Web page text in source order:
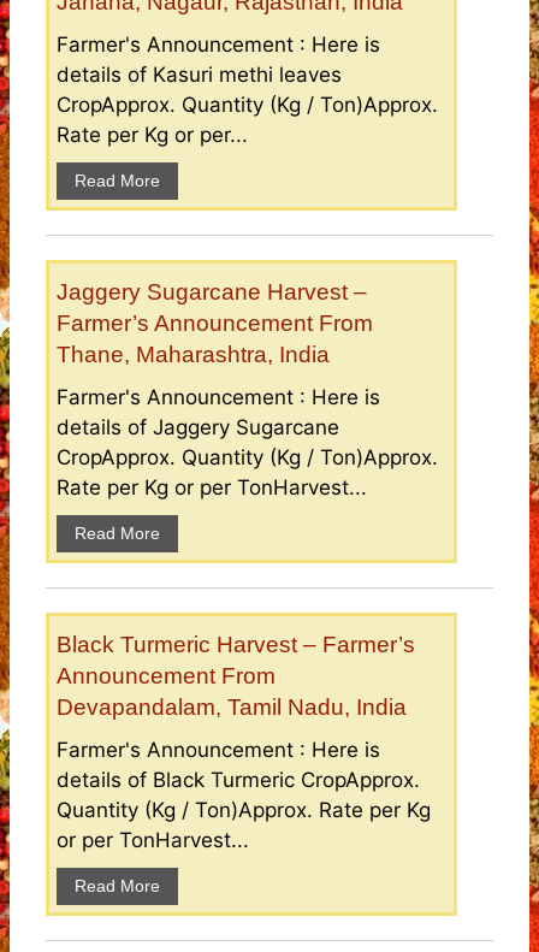
Farmer's Announcement : Here is
details of Kasuri methi leaves
CropApprox. Quantity (Kg / Ton)Approx.
Rate per Kg or per...
Read More
Jaggery Sugarcane Harvest –
Farmer’s Announcement From
Thane, Maharashtra, India
Farmer's Announcement : Here is
details of Jaggery Sugarcane
CropApprox. Quantity (Kg / Ton)Approx.
Rate per Kg or per TonHarvest...
Read More
Black Turmeric Harvest – Farmer’s
Announcement From
Devapandalam, Tamil Nadu, India
Farmer's Announcement : Here is
details of Black Turmeric CropApprox.
Quantity (Kg / Ton)Approx. Rate per Kg
or per TonHarvest...
Read More